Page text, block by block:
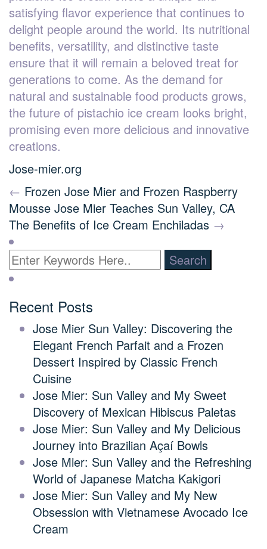
satisfying flavor experience that continues to
delight people around the world. Its nutritional
benefits, versatility, and distinctive taste
ensure that it will remain a beloved treat for
generations to come. As the demand for
natural and sustainable food products grows,
the future of pistachio ice cream looks bright,
promising even more delicious and innovative
creations.
Jose-mier.org
← Frozen Jose Mier and Frozen Raspberry
Mousse Jose Mier Teaches Sun Valley, CA
The Benefits of Ice Cream Enchiladas →
Recent Posts
Jose Mier Sun Valley: Discovering the
Elegant French Parfait and a Frozen
Dessert Inspired by Classic French
Cuisine
Jose Mier: Sun Valley and My Sweet
Discovery of Mexican Hibiscus Paletas
Jose Mier: Sun Valley and My Delicious
Journey into Brazilian Açaí Bowls
Jose Mier: Sun Valley and the Refreshing
World of Japanese Matcha Kakigori
Jose Mier: Sun Valley and My New
Obsession with Vietnamese Avocado Ice
Cream